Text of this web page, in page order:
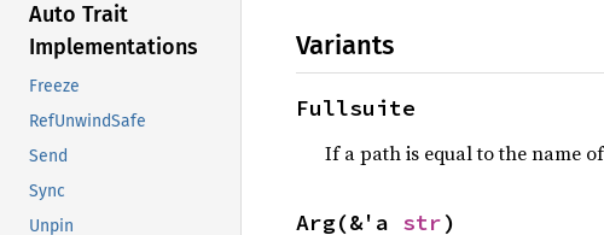
Auto Trait
Implementations
Freeze
RefUnwindSafe
Send
Sync
Unpin
Variants
Fullsuite
If a path is equal to the name
Arg(&'a str)